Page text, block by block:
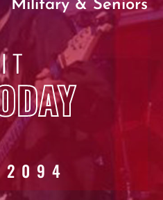
Military & Seniors